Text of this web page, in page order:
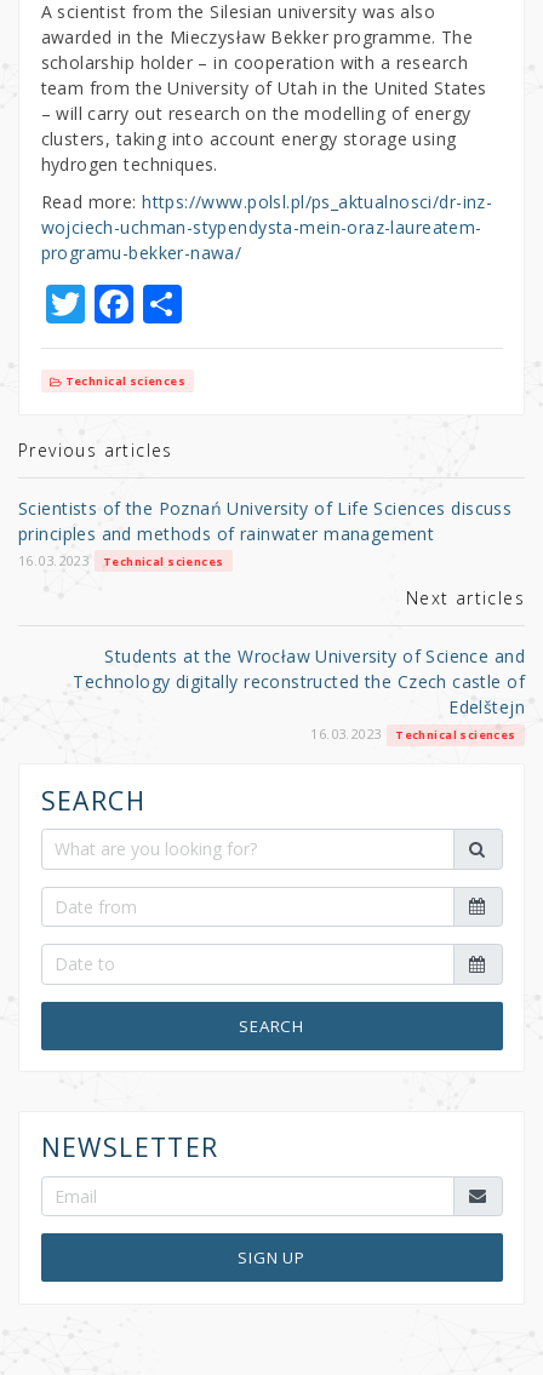
A scientist from the Silesian university was also
awarded in the Mieczysław Bekker programme. The
scholarship holder – in cooperation with a research
team from the University of Utah in the United States
– will carry out research on the modelling of energy
clusters, taking into account energy storage using
hydrogen techniques.
Read more:https://www.polsl.pl/ps_aktualnosci/dr-inz-
wojciech-uchman-stypendysta-mein-oraz-laureatem-
programu-bekker-nawa/
T
w
it
r
F
a
c
b
o
o
k
S
h
ar
Technical sciences
Previous articles
Scientists of the Poznań University of Life Sciences discuss
principles and methods of rainwater management
16.03.2023 Technical sciences
Next articles
Students at the Wrocław University of Science and
Technology digitally reconstructed the Czech castle of
Edelštejn
16.03.2023 Technical sciences
SEARCH
SEARCH
NEWSLETTER
SIGN UP